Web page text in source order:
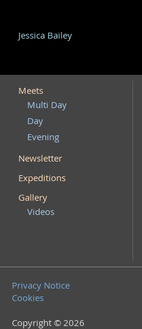
Jessica Bailey
Meets
Multi Day
Day
Evening
Newsletter
Expeditions
Gallery
Videos
Privacy Notice
Cookies
Copyright © 2026